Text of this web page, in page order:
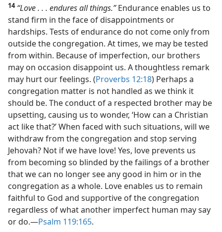
14 “Love . . . endures all things.”Endurance enables us to
stand firm in the face of disappointments or
hardships. Tests of endurance do not come only from
outside the congregation. At times, we may be tested
from within. Because of imperfection, our brothers
may on occasion disappoint us. A thoughtless remark
may hurt our feelings. (Proverbs 12:18) Perhaps a
congregation matter is not handled as we think it
should be. The conduct of a respected brother may be
upsetting, causing us to wonder, ‘How can a Christian
act like that?’ When faced with such situations, will we
withdraw from the congregation and stop serving
Jehovah? Not if we have love! Yes, love prevents us
from becoming so blinded by the failings of a brother
that we can no longer see any good in him or in the
congregation as a whole. Love enables us to remain
faithful to God and supportive of the congregation
regardless of what another imperfect human may say
or do.​—Psalm 119:165.